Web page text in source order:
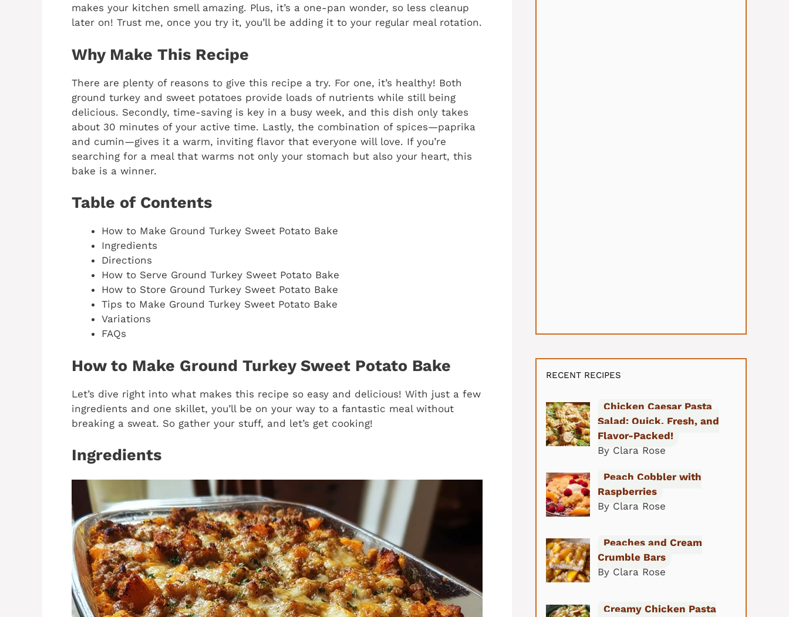
makes your kitchen smell amazing. Plus, it’s a one-pan wonder, so less cleanup
later on! Trust me, once you try it, you’ll be adding it to your regular meal rotation.
Why Make This Recipe
There are plenty of reasons to give this recipe a try. For one, it’s healthy! Both
ground turkey and sweet potatoes provide loads of nutrients while still being
delicious. Secondly, time-saving is key in a busy week, and this dish only takes
about 30 minutes of your active time. Lastly, the combination of spices—paprika
and cumin—gives it a warm, inviting flavor that everyone will love. If you’re
searching for a meal that warms not only your stomach but also your heart, this
bake is a winner.
Table of Contents
How to Make Ground Turkey Sweet Potato Bake
Ingredients
Directions
How to Serve Ground Turkey Sweet Potato Bake
How to Store Ground Turkey Sweet Potato Bake
Tips to Make Ground Turkey Sweet Potato Bake
Variations
FAQs
How to Make Ground Turkey Sweet Potato Bake
Let’s dive right into what makes this recipe so easy and delicious! With just a few
ingredients and one skillet, you’ll be on your way to a fantastic meal without
breaking a sweat. So gather your stuff, and let’s get cooking!
Ingredients
RECENT RECIPES
Chicken Caesar Pasta
Salad: Quick, Fresh, and
Flavor-Packed!
By Clara Rose
Peach Cobbler with
Raspberries
By Clara Rose
Peaches and Cream
Crumble Bars
By Clara Rose
Creamy Chicken Pasta